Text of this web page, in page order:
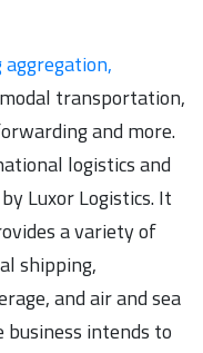
transportation,
and more.
logistics and
Luxor Logistics. It
a variety of
shipping,
and air and sea
intends to